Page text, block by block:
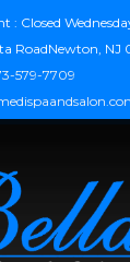
: Closed
RoadNewton, NJ
579-7709